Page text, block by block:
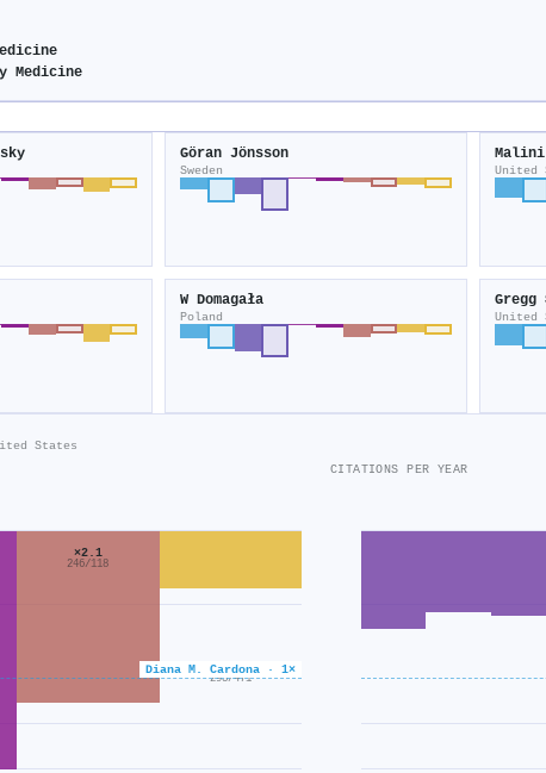
Medicine
Göran Jönsson
Sweden United
W Domagała
Poland United
States
Diana M. Cardona · 1×
×2.1
246/118
×0.6
293/471
CITATIONS PER YEAR